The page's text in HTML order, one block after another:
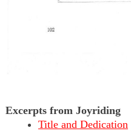
Excerpts from Joyriding
Title and Dedication